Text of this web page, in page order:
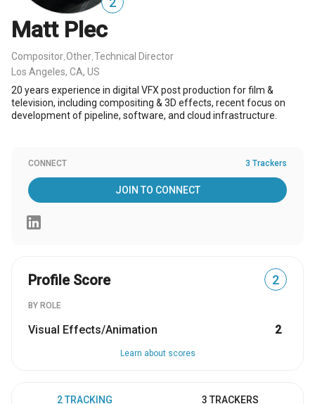
Matt Plec
Compositor Other Technical Director
Los Angeles, CA, US
20 years experience in digital VFX post production for film &
television, including compositing & 3D effects, recent focus on
development of pipeline, software, and cloud infrastructure.
CONNECT 3 Trackers
JOIN TO CONNECT
Profile Score 2
BY ROLE
Visual Effects/Animation 2
Learn about scores
2 TRACKING 3 TRACKERS